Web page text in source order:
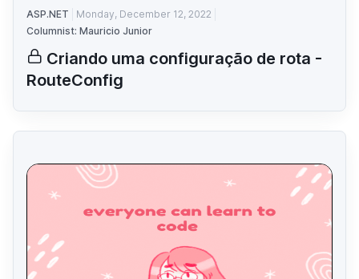
ASP.NET
Monday, December 12, 2022
Columnist: Mauricio Junior
Criando uma configuração de rota -
RouteConfig